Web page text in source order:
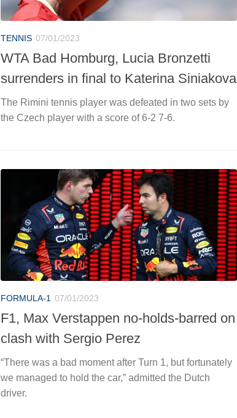
TENNIS 07/01/2023
WTA Bad Homburg, Lucia Bronzetti
surrenders in final to Katerina Siniakova
The Rimini tennis player was defeated in two sets by
the Czech player with a score of 6-2 7-6.
FORMULA-1 07/01/2023
F1, Max Verstappen no-holds-barred on
clash with Sergio Perez
“There was a bad moment after Turn 1, but fortunately
we managed to hold the car,” admitted the Dutch
driver.